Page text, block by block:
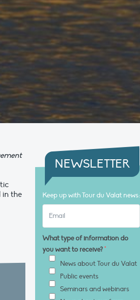
in the
NEWSLETTER
Keep up with Tour du Valat news:
What type of information do
you want to receive?*
News about Tour du Valat
Public events
Seminars and webinars